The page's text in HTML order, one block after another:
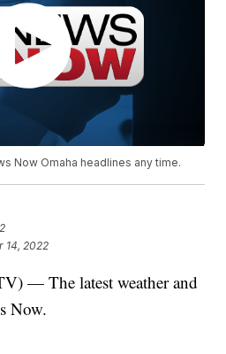
Now Omaha headlines any time.
14, 2022
— The latest weather and
Now.